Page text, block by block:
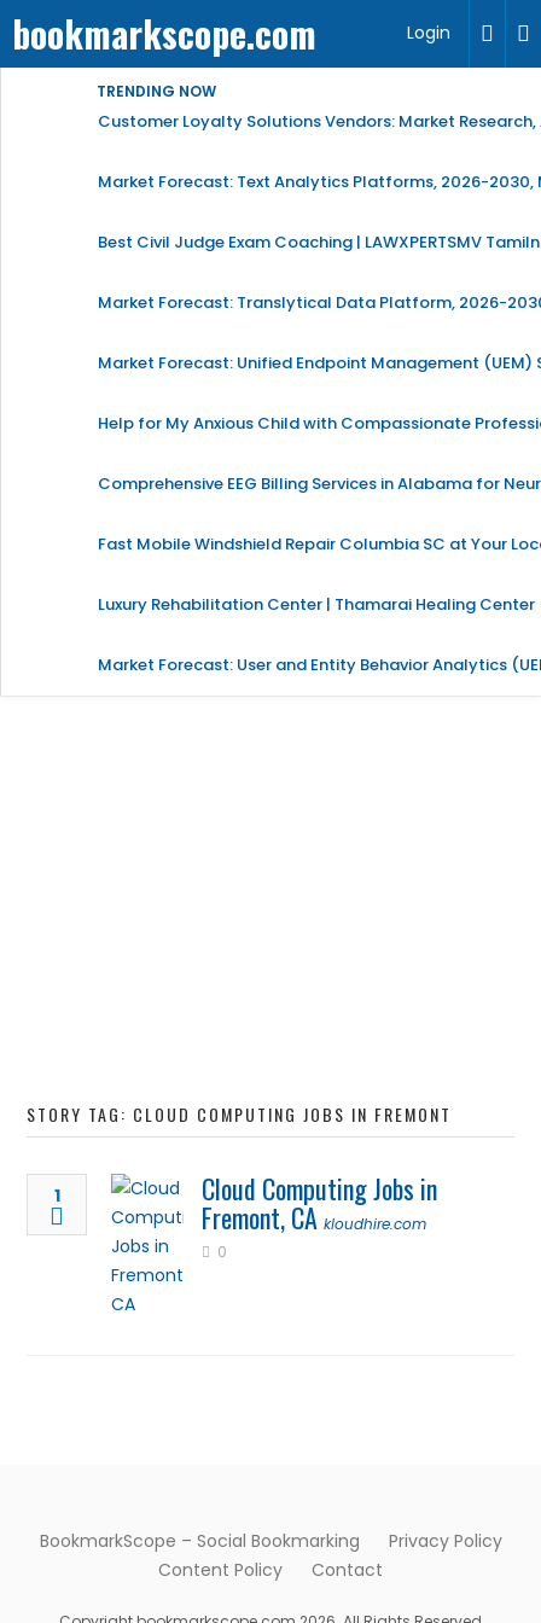
bookmarkscope.com Login
TRENDING NOW
Customer Loyalty Solutions Vendors: Market
Market Forecast: Text Analytics Platforms, 2026-2030,
Best Civil Judge Exam Coaching | LAWXPERTSMV
Market Forecast: Translytical Data Platform, 2026-
Market Forecast: Unified Endpoint Management
Help for My Anxious Child with Compassionate
Comprehensive EEG Billing Services in Alabama for
Fast Mobile Windshield Repair Columbia SC at Your
Luxury Rehabilitation Center | Thamarai Healing Center
Market Forecast: User and Entity Behavior Analytics
STORY TAG: CLOUD COMPUTING JOBS IN FREMONT
1 Cloud Computing Jobs in
Fremont, CA kloudhire.com
0
BookmarkScope – Social Bookmarking
Privacy Policy
Content Policy
Contact